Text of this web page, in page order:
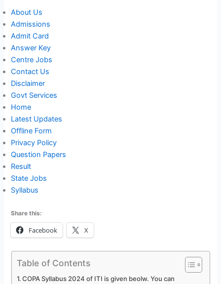
About Us
Admissions
Admit Card
Answer Key
Centre Jobs
Contact Us
Disclaimer
Govt Services
Home
Latest Updates
Offline Form
Privacy Policy
Question Papers
Result
State Jobs
Syllabus
Share this:
Facebook X
Table of Contents
COPA Syllabus 2024 of ITI is given beolw. You can